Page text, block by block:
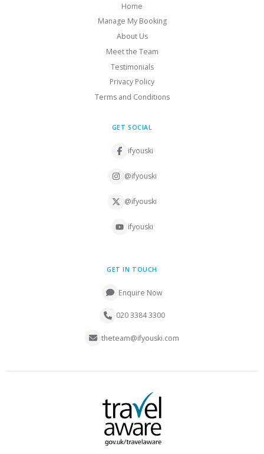
Home
Manage My Booking
About Us
Meet the Team
Testimonials
Privacy Policy
Terms and Conditions
GET SOCIAL
ifyouski
@ifyouski
@ifyouski
ifyouski
GET IN TOUCH
Enquire Now
020 3384 3300
theteam@ifyouski.com